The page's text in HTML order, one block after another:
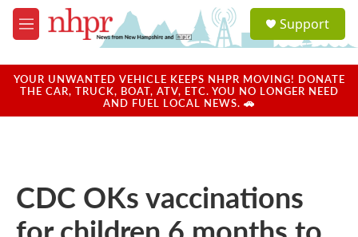
Skip to main content
M
e
u
a
u
Support
YOUR UNWANTED VEHICLE KEEPS NHPR MOVING! DONATE
THE CAR, TRUCK, BOAT, ATV, ETC. YOU NO LONGER NEED
AND FUEL LOCAL NEWS. 🚗
CDC OKs vaccinations